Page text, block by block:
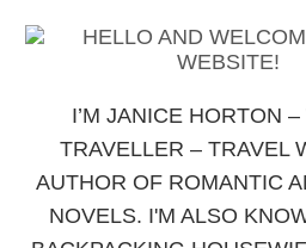
I’M JANICE HORTON
TRAVELLER – TRAVEL
AUTHOR OF ROMANTIC
NOVELS. I'M ALSO